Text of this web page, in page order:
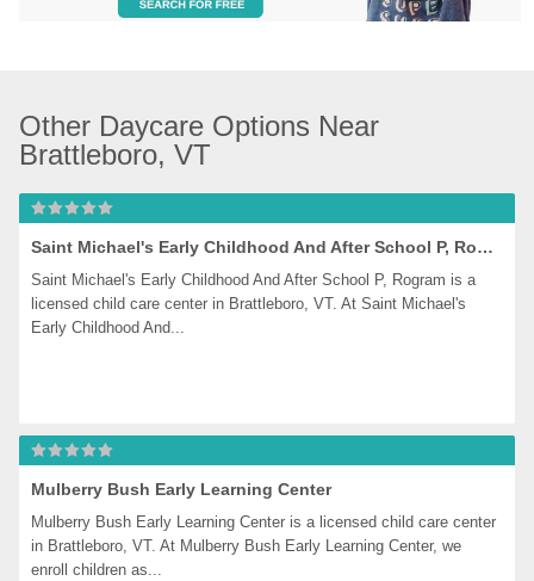
Other Daycare Options Near
Brattleboro, VT
Saint Michael's Early Childhood And After School P, Rogram
Saint Michael's Early Childhood And After School P, Rogram is a
licensed child care center in Brattleboro, VT. At Saint Michael's
Early Childhood And...
Mulberry Bush Early Learning Center
Mulberry Bush Early Learning Center is a licensed child care center
in Brattleboro, VT. At Mulberry Bush Early Learning Center, we
enroll children as...